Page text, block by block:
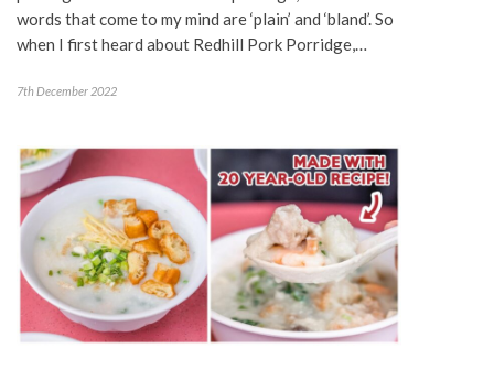
words that come to my mind are ‘plain’ and ‘bland’. So
when I first heard about Redhill Pork Porridge,…
7th December 2022